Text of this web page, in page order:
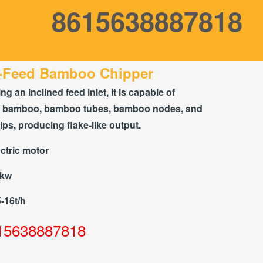
8615638887818
Bamboo Chipper
an inclined feed inlet, it is capable of
bamboo tubes, bamboo nodes, and
producing flake-like output.
motor
16t/h